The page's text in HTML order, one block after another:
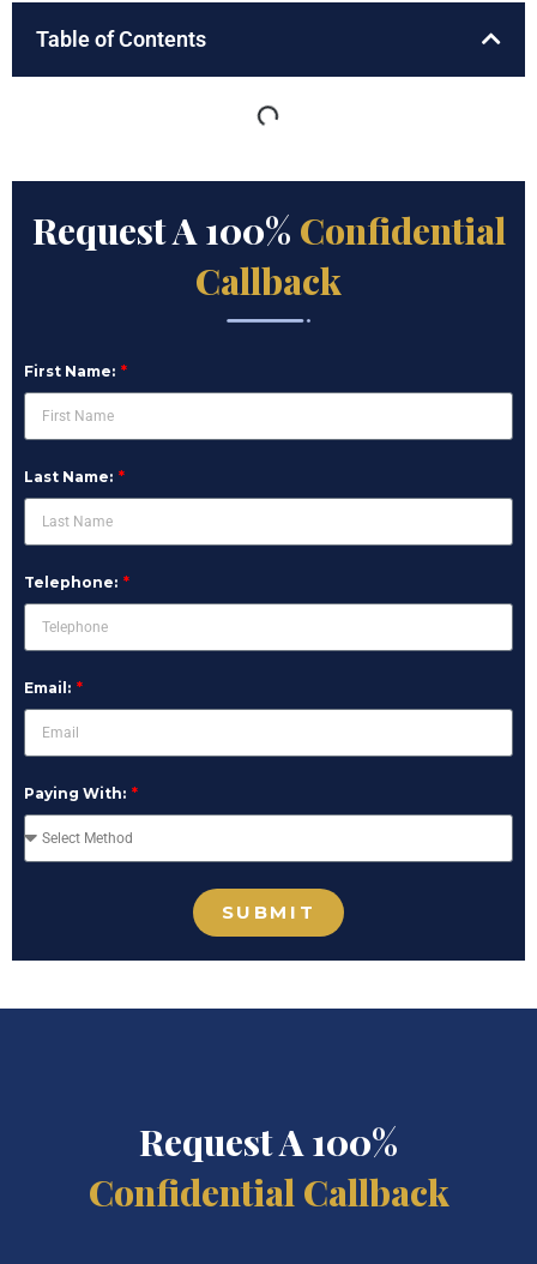
Table of Contents
Request A 100% Confidential
Callback
First Name:
Last Name:
Telephone:
Email:
Paying With:
SUBMIT
Request A 100%
Confidential Callback